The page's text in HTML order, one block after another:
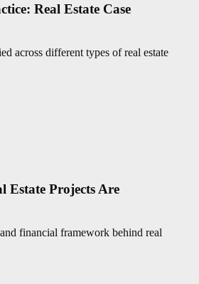
Real Estate Case
across different types of real estate
Estate Projects Are
financial framework behind real